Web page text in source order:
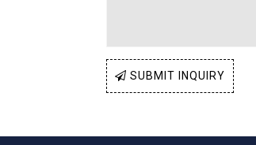
SUBMIT INQUIRY